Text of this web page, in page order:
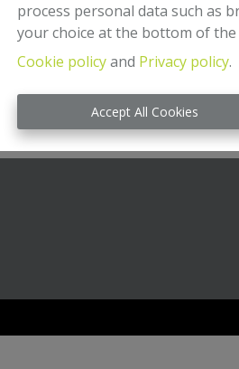
process personal data such as
your choice at the bottom of
Cookie policyand Privacy policy.
Accept All Cookies